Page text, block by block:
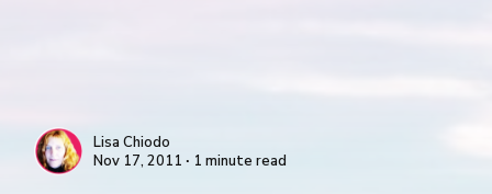
Lisa Chiodo
Nov 17, 2011 ∙ 1 minute read